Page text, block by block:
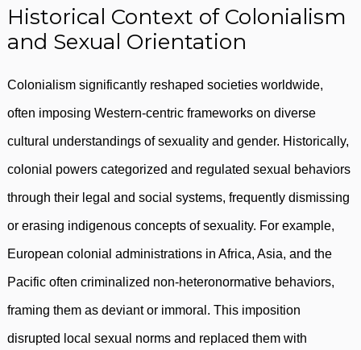
Historical Context of Colonialism
and Sexual Orientation
Colonialism significantly reshaped societies worldwide,
often imposing Western-centric frameworks on diverse
cultural understandings of sexuality and gender. Historically,
colonial powers categorized and regulated sexual behaviors
through their legal and social systems, frequently dismissing
or erasing indigenous concepts of sexuality. For example,
European colonial administrations in Africa, Asia, and the
Pacific often criminalized non-heteronormative behaviors,
framing them as deviant or immoral. This imposition
disrupted local sexual norms and replaced them with